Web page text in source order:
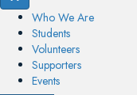
Who We Are
Students
Volunteers
Supporters
Events